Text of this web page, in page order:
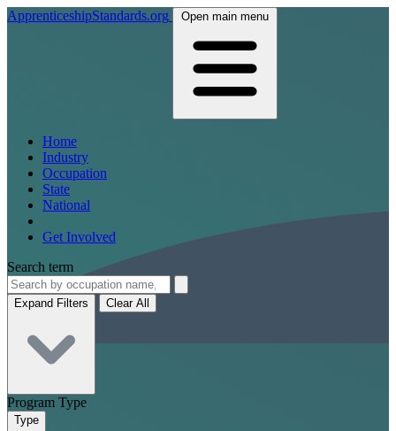
ApprenticeshipStandards.org Open main menu
Home
Industry
Occupation
State
National
Get Involved
Search term
Expand Filters Clear All
Program Type
Type